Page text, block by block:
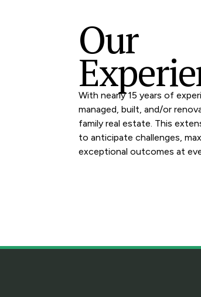
Our
With nearly 15 years of
managed, built, and/or
family real estate. This
to anticipate challenges,
exceptional outcomes at